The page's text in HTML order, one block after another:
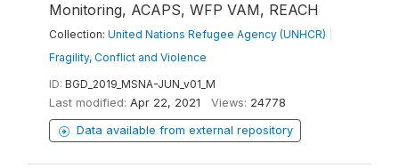
Monitoring, ACAPS, WFP VAM, REACH
Collection: United Nations Refugee Agency (UNHCR)
Fragility, Conflict and Violence
ID: BGD_2019_MSNA-JUN_v01_M
Last modified: Apr 22, 2021 Views: 24778
Data available from external repository